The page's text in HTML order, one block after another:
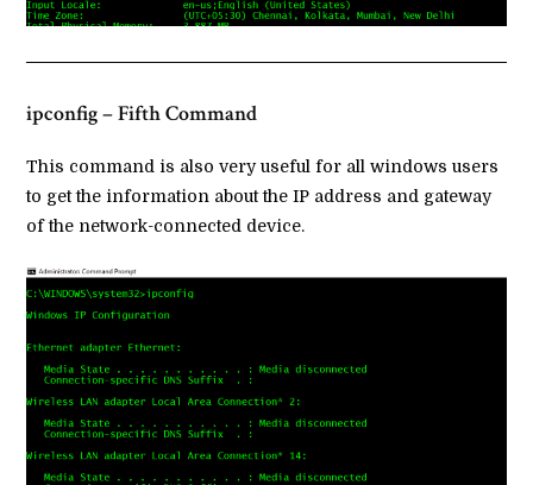
ipconfig – Fifth Command
This command is also very useful for all windows users
to get the information about the IP address and gateway
of the network-connected device.